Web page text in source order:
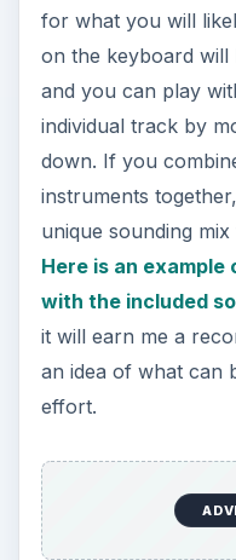
for what you will
on the keyboard will
and you can play
individual track by
down. If you
instruments
unique sounding
Here is an example
with the included
it will earn me a
an idea of what can
effort.